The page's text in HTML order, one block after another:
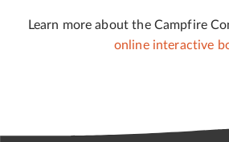
Learn more about the Campfire
online interactive